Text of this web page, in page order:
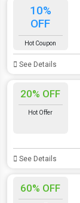
10%
OFF
Hot Coupon
See Details
20% OFF
Hot Offer
See Details
60% OFF